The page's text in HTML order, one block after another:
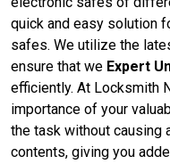
quick and easy solution
safes. We utilize the
ensure that we Expert
efficiently. At Locksmith
importance of your
the task without causing
contents, giving you